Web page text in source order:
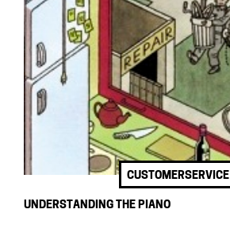
CUSTOMERSERVICE
UNDERSTANDING THE PIANO